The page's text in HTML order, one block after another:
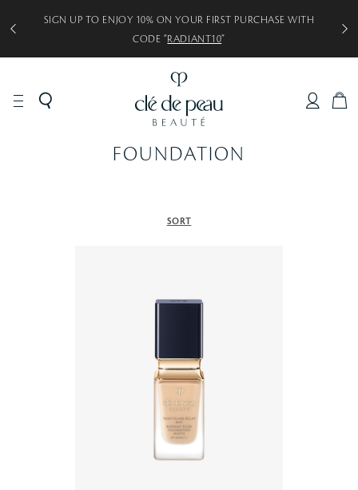
SIGN UP TO ENJOY 10% ON YOUR FIRST PURCHASE WITH
CODE “RADIANT10”
C
FOUNDATION
SORT